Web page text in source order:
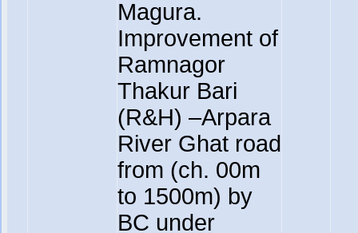
Magura.
Improvement of
Ramnagor
Thakur Bari
(R&H) –Arpara
River Ghat road
from (ch. 00m
to 1500m) by
BC under